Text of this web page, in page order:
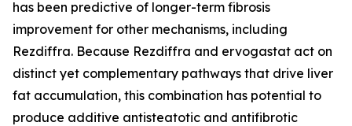
has been predictive of longer-term fibrosis
improvement for other mechanisms, including
Rezdiffra. Because Rezdiffra and ervogastat act on
distinct yet complementary pathways that drive liver
fat accumulation, this combination has potential to
produce additive antisteatotic and antifibrotic